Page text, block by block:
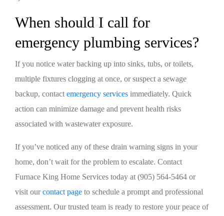
When should I call for
emergency plumbing services?
If you notice water backing up into sinks, tubs, or toilets,
multiple fixtures clogging at once, or suspect a sewage
backup, contact emergency services immediately. Quick
action can minimize damage and prevent health risks
associated with wastewater exposure.
If you’ve noticed any of these drain warning signs in your
home, don’t wait for the problem to escalate. Contact
Furnace King Home Services today at (905) 564-5464 or
visit ourcontact page to schedule a prompt and professional
assessment. Our trusted team is ready to restore your peace of